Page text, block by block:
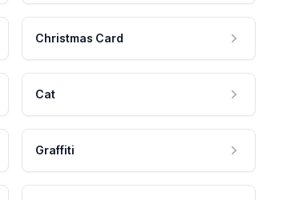
Christmas Card
Cat
Graffiti